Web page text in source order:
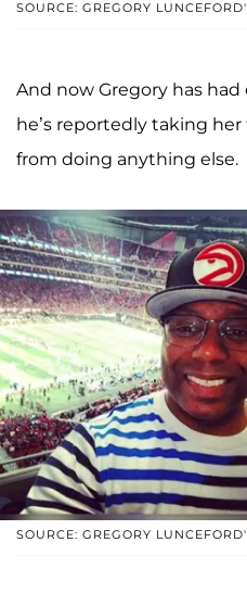
SOURCE: GREGORY
And now Gregory has
he’s reportedly taking
from doing anything else.
SOURCE: GREGORY